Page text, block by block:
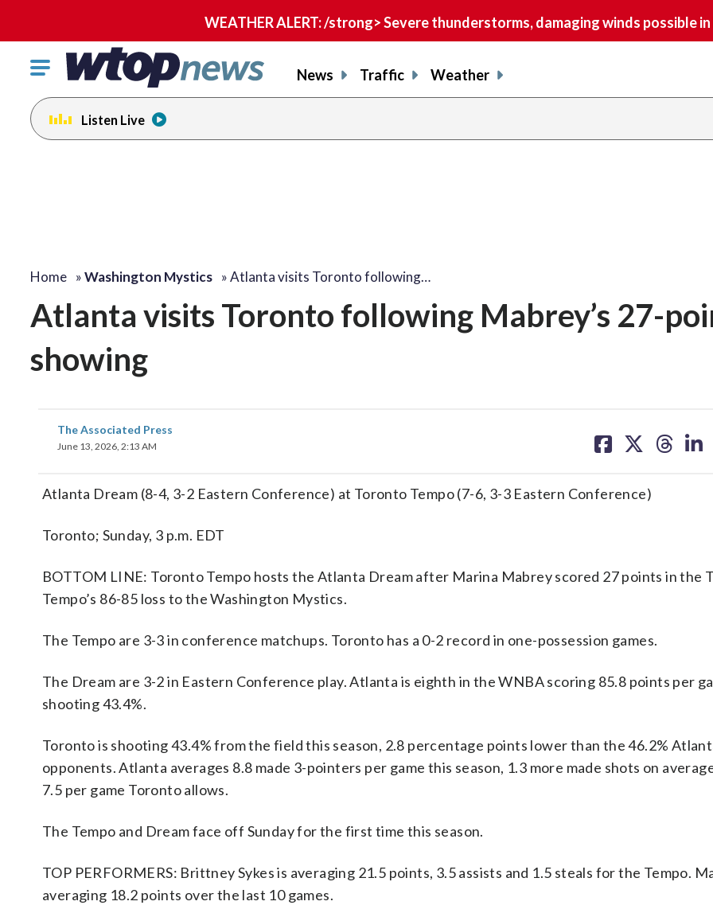
WEATHER ALERT: /strong> Severe thunderstorms, damaging winds possible
Click
toggle
navigation
menu.
News Traffic Weather
Listen Live
Home »Washington Mystics »Atlanta visits Toronto following…
Atlanta visits Toronto following Mabrey’s 27-
showing
The Associated Press
June 13, 2026, 2:13 AM
on on on on
Atlanta Dream (8-4, 3-2 Eastern Conference) at Toronto Tempo (7-6, 3-3 Eastern Conference)
Toronto; Sunday, 3 p.m. EDT
BOTTOM LINE: Toronto Tempo hosts the Atlanta Dream after Marina Mabrey scored 27 points in the
Tempo’s 86-85 loss to the Washington Mystics.
The Tempo are 3-3 in conference matchups. Toronto has a 0-2 record in one-possession games.
The Dream are 3-2 in Eastern Conference play. Atlanta is eighth in the WNBA scoring 85.8 points per
shooting 43.4%.
Toronto is shooting 43.4% from the field this season, 2.8 percentage points lower than the 46.2%
opponents. Atlanta averages 8.8 made 3-pointers per game this season, 1.3 more made shots on
7.5 per game Toronto allows.
The Tempo and Dream face off Sunday for the first time this season.
TOP PERFORMERS: Brittney Sykes is averaging 21.5 points, 3.5 assists and 1.5 steals for the Tempo.
averaging 18.2 points over the last 10 games.